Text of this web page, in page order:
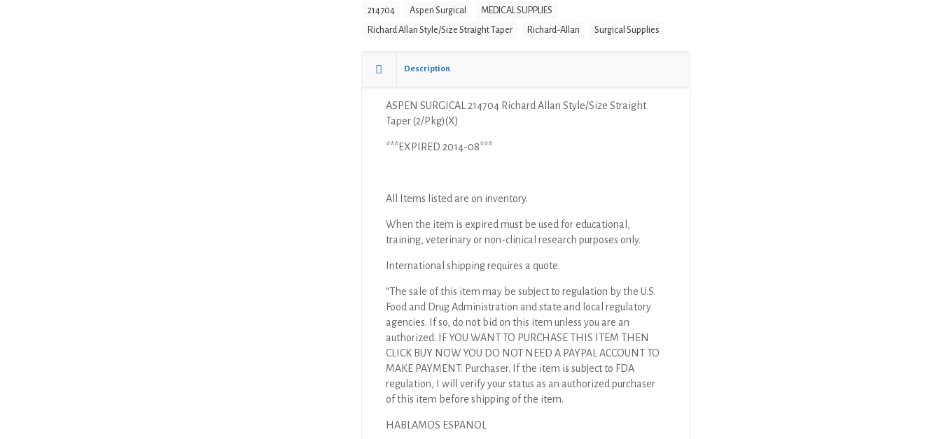
214704 Aspen Surgical
MEDICAL SUPPLIES
Richard Allan Style/Size Straight Taper
Richard-Allan Surgical Supplies
Description
ASPEN SURGICAL 214704 Richard Allan Style/Size Straight
Taper (2/Pkg)(X)
***EXPIRED 2014-08***
All Items listed are on inventory.
When the item is expired must be used for educational,
training, veterinary or non-clinical research purposes only.
International shipping requires a quote.
“The sale of this item may be subject to regulation by the U.S.
Food and Drug Administration and state and local regulatory
agencies. If so, do not bid on this item unless you are an
authorized. IF YOU WANT TO PURCHASE THIS ITEM THEN
CLICK BUY NOW YOU DO NOT NEED A PAYPAL ACCOUNT TO
MAKE PAYMENT. Purchaser. If the item is subject to FDA
regulation, I will verify your status as an authorized purchaser
of this item before shipping of the item.
HABLAMOS ESPANOL